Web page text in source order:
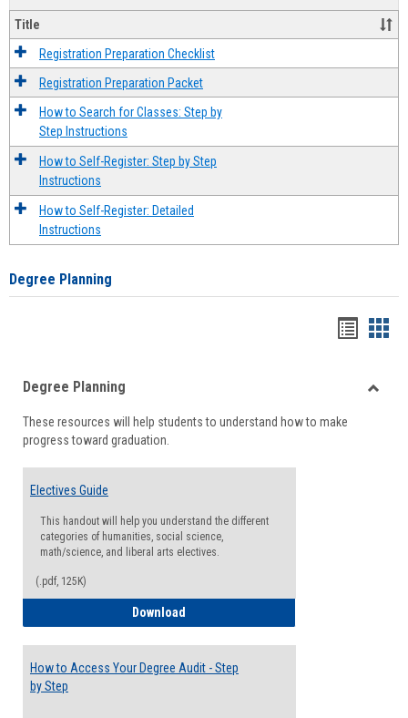
Title
Registration Preparation Checklist
Registration Preparation Packet
How to Search for Classes: Step by
Step Instructions
How to Self-Register: Step by Step
Instructions
How to Self-Register: Detailed
Instructions
Degree Planning
viewview
Degree Planning
These resources will help students to understand how to make
progress toward graduation.
Electives Guide
This handout will help you understand the different
categories of humanities, social science,
math/science, and liberal arts electives.
(.pdf, 125K)
Download
How to Access Your Degree Audit - Step
by Step